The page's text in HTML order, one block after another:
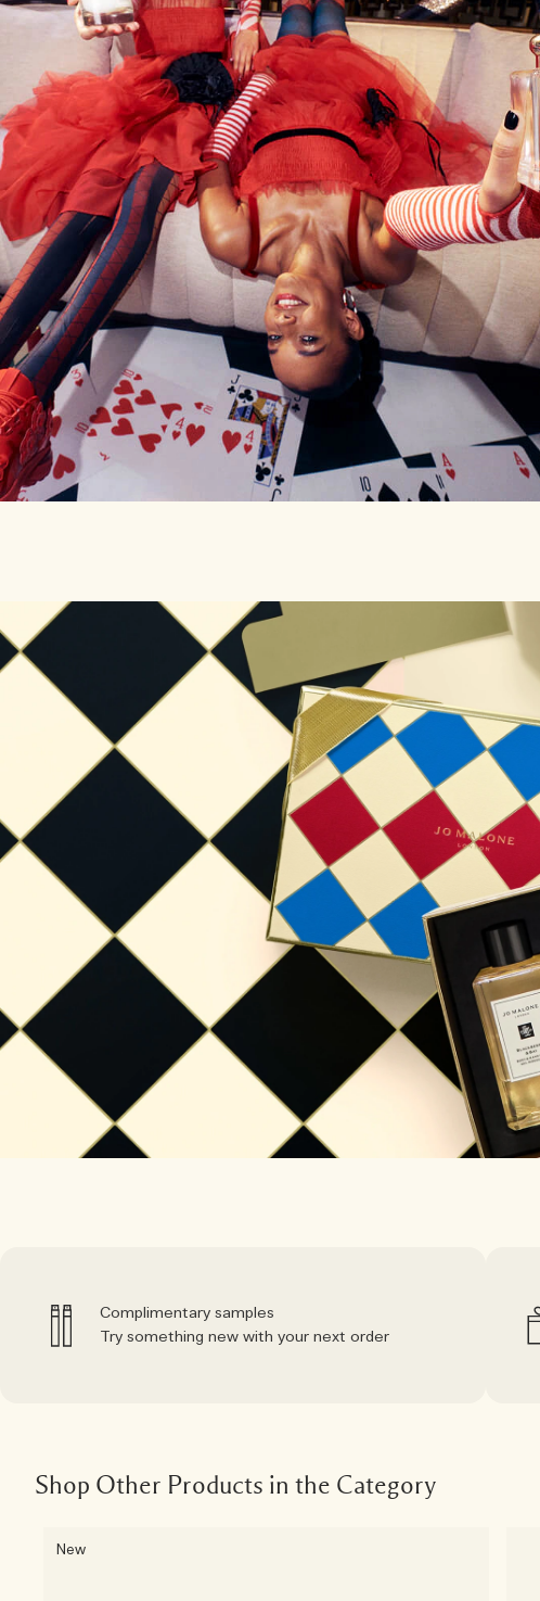
Complimentary samples
Try something new with your next order
Shop Other Products in the Category
New